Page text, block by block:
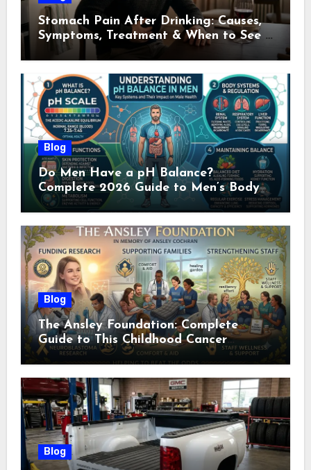
Stomach Pain After Drinking: Causes,
Symptoms, Treatment & When to See a
Doctor (2026)
Blog
Do Men Have a pH Balance?
Complete 2026 Guide to Men’s Body
pH
Blog
The Ansley Foundation: Complete
Guide to This Childhood Cancer
Nonprofit (2026)
Blog